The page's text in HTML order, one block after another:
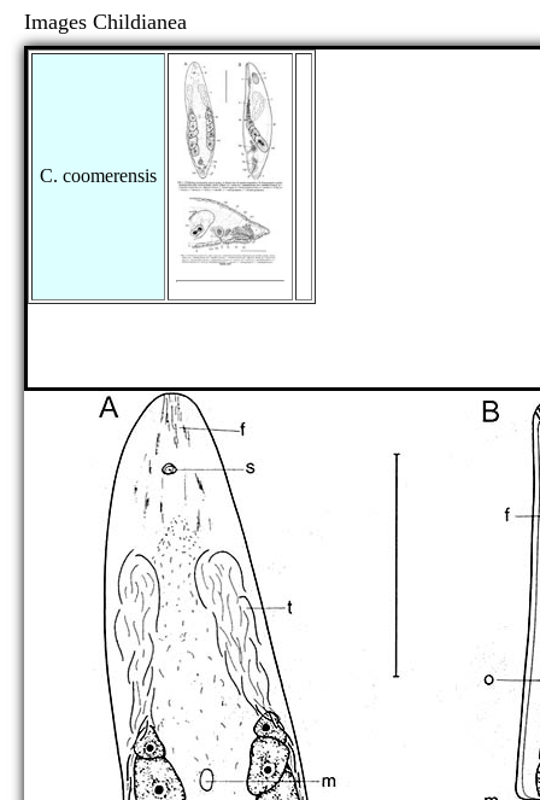
Images Childianea
C. coomerensis